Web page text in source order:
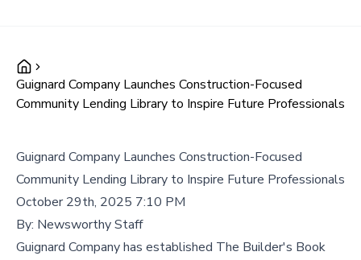
Guignard Company Launches Construction-Focused
Community Lending Library to Inspire Future Professionals
Guignard Company Launches Construction-Focused
Community Lending Library to Inspire Future Professionals
October 29th, 2025 7:10 PM
By: Newsworthy Staff
Guignard Company has established The Builder's Book